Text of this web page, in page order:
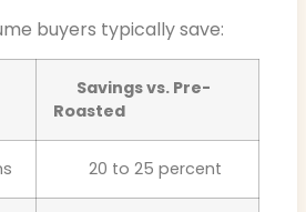
buyers typically save:
Savings vs. Pre-
Roasted
20 to 25 percent